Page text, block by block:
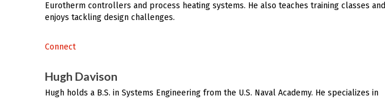
Eurotherm controllers and process heating systems. He also teaches training classes and
enjoys tackling design challenges.
Connect
Hugh Davison
Hugh holds a B.S. in Systems Engineering from the U.S. Naval Academy. He specializes in